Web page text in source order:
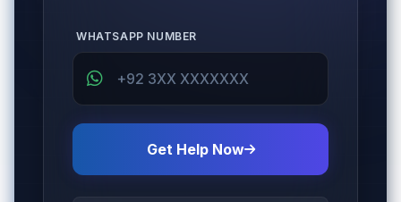
WHATSAPP NUMBER
Get Help Now